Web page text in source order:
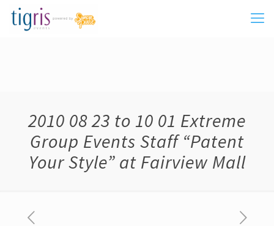
2010 08 23 to 10 01 Extreme
Group Events Staff “Patent
Your Style” at Fairview Mall